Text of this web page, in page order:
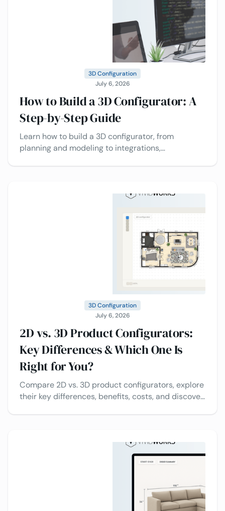
3D Configuration
July 6, 2026
How to Build a 3D Configurator: A
Step-by-Step Guide
Learn how to build a 3D configurator, from
planning and modeling to integrations,
3D Configuration
July 6, 2026
2D vs. 3D Product Configurators:
Key Differences & Which One Is
Right for You?
Compare 2D vs. 3D product configurators, explore
their key differences, benefits, costs, and discover